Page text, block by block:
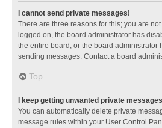
I cannot send private messages!
There are three reasons for this; you are
logged on, the board administrator has
the entire board, or the board administrator
sending messages. Contact a board
Top
I keep getting unwanted private
You can automatically delete private
message rules within your User Control